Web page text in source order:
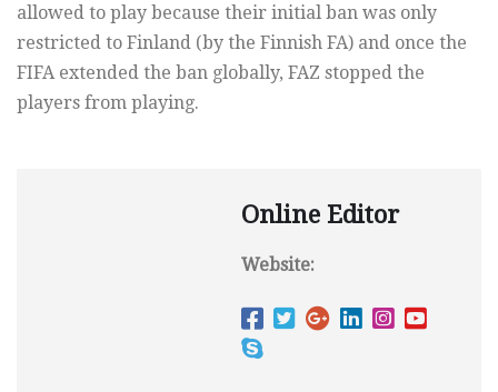
allowed to play because their initial ban was only
restricted to Finland (by the Finnish FA) and once the
FIFA extended the ban globally, FAZ stopped the
players from playing.
Online Editor
Website: